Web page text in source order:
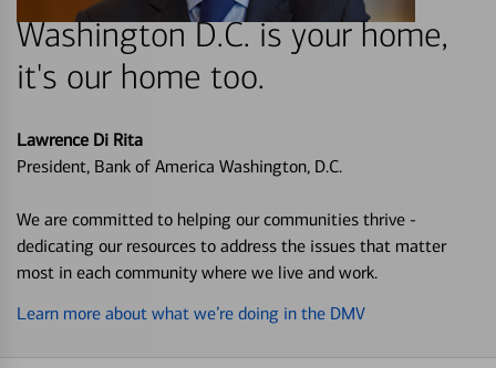
Washington D.C. is your home,
it's our home too.
Lawrence Di Rita
President, Bank of America Washington, D.C.
We are committed to helping our communities thrive -
dedicating our resources to address the issues that matter
most in each community where we live and work.
Learn more about what we’re doing in the DMV